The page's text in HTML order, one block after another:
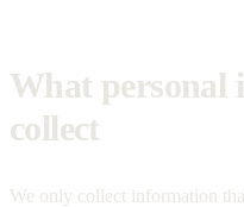
What personal
collect
We only collect information